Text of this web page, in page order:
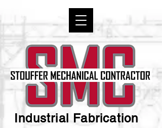
Industrial Fabrication